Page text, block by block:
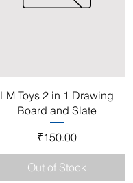
Quick View
LM Toys 2 in 1 Drawing
Board and Slate
Price
₹150.00
Out of Stock